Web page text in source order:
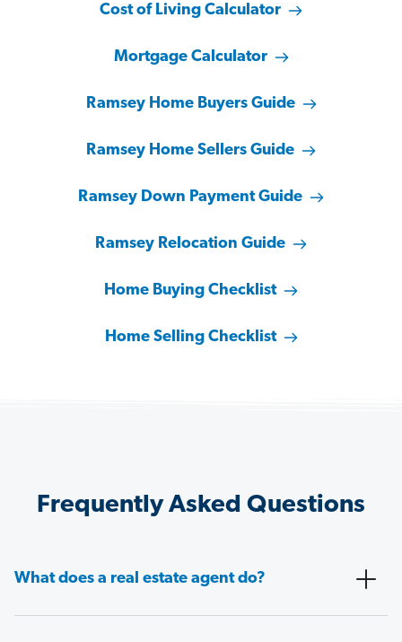
Cost of Living Calculator
Mortgage Calculator
Ramsey Home Buyers Guide
Ramsey Home Sellers Guide
Ramsey Down Payment Guide
Ramsey Relocation Guide
Home Buying Checklist
Home Selling Checklist
Frequently Asked Questions
What does a real estate agent do?